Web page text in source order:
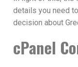
details you need
decision about
cPanel